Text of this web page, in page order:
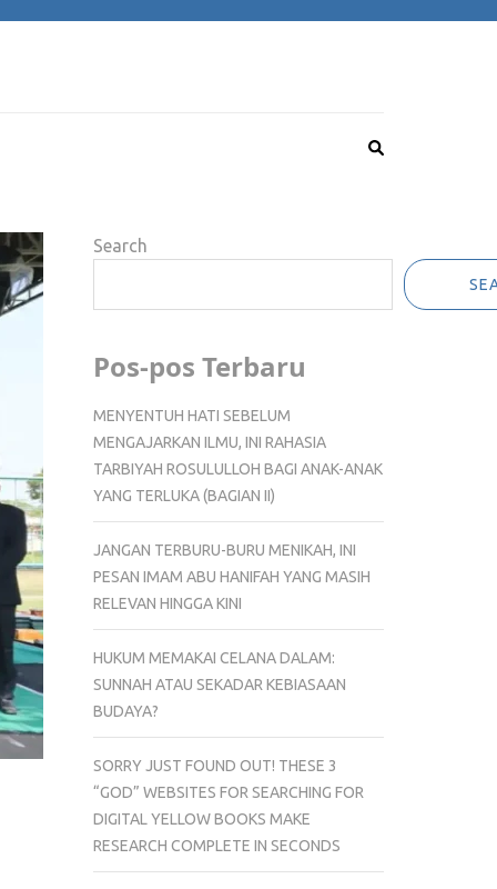
Search
Pos-pos Terbaru
MENYENTUH HATI SEBELUM
MENGAJARKAN ILMU, INI RAHASIA
TARBIYAH ROSULULLOH BAGI ANAK-ANAK
YANG TERLUKA (BAGIAN II)
JANGAN TERBURU-BURU MENIKAH, INI
PESAN IMAM ABU HANIFAH YANG MASIH
RELEVAN HINGGA KINI
HUKUM MEMAKAI CELANA DALAM:
SUNNAH ATAU SEKADAR KEBIASAAN
BUDAYA?
SORRY JUST FOUND OUT! THESE 3
“GOD” WEBSITES FOR SEARCHING FOR
DIGITAL YELLOW BOOKS MAKE
RESEARCH COMPLETE IN SECONDS